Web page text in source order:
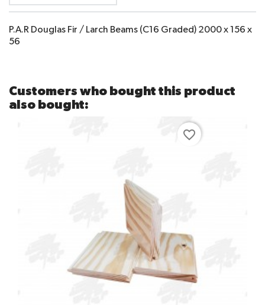
P.A.R Douglas Fir / Larch Beams (C16 Graded) 2000 x 156 x
56
Customers who bought this product
also bought:
favorite_border